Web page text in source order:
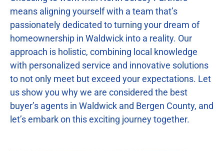
means aligning yourself with a team that’s
passionately dedicated to turning your dream of
homeownership in Waldwick into a reality. Our
approach is holistic, combining local knowledge
with personalized service and innovative solutions
to not only meet but exceed your expectations. Let
us show you why we are considered the best
buyer’s agents in Waldwick and Bergen County, and
let’s embark on this exciting journey together.